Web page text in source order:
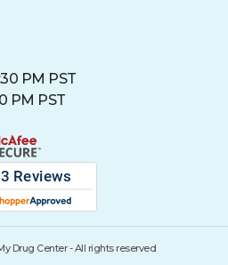
PM PST
PM PST
Drug Center - All rights reserved